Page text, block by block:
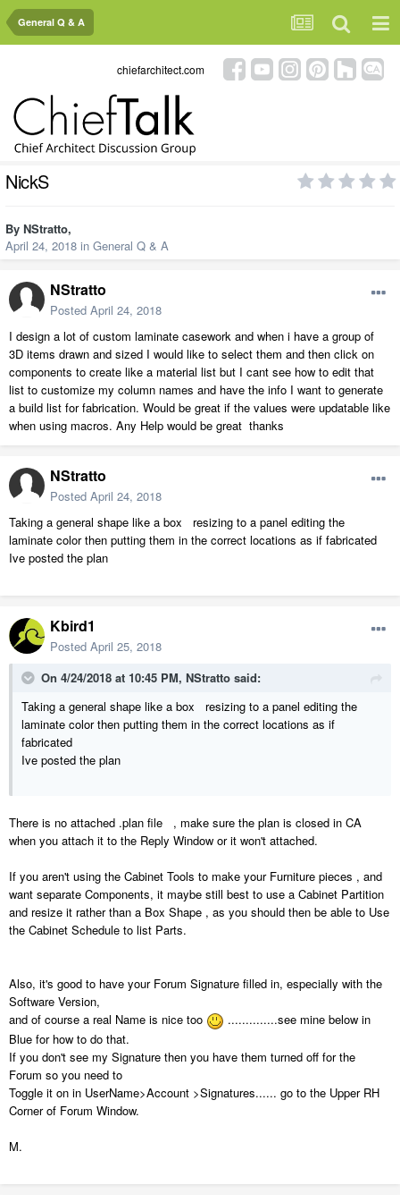
General Q & A
chiefarchitect.com
NickS
By NStratto,
April 24, 2018 in General Q & A
NStratto
Posted April 24, 2018
I design a lot of custom laminate casework and when i have a group of
3D items drawn and sized I would like to select them and then click on
components to create like a material list but I cant see how to edit that
list to customize my column names and have the info I want to generate
a build list for fabrication. Would be great if the values were updatable like
when using macros. Any Help would be great thanks
NStratto
Posted April 24, 2018
Taking a general shape like a box resizing to a panel editing the
laminate color then putting them in the correct locations as if fabricated
Ive posted the plan
Kbird1
Posted April 25, 2018
On 4/24/2018 at 10:45 PM, NStratto said:
Taking a general shape like a box resizing to a panel editing the
laminate color then putting them in the correct locations as if
fabricated
Ive posted the plan
There is no attached .plan file , make sure the plan is closed in CA
when you attach it to the Reply Window or it won't attached.
If you aren't using the Cabinet Tools to make your Furniture pieces , and
want separate Components, it maybe still best to use a Cabinet Partition
and resize it rather than a Box Shape , as you should then be able to Use
the Cabinet Schedule to list Parts.
Also, it's good to have your Forum Signature filled in, especially with the
Software Version,
and of course a real Name is nice too
..............see mine below in
Blue for how to do that.
If you don't see my Signature then you have them turned off for the
Forum so you need to
Toggle it on in UserName>Account >Signatures...... go to the Upper RH
Corner of Forum Window.
M.